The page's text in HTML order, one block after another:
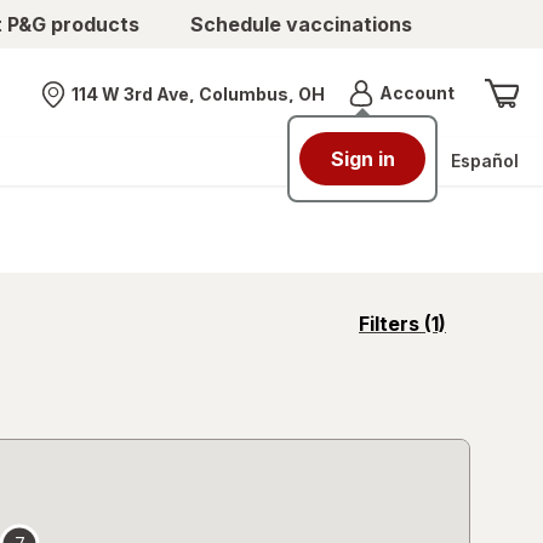
products Schedule vaccinations
Nearest store
114 W 3rd Ave, Columbus, OH AccountMenu
Sign in Español
Filters (1)
opens